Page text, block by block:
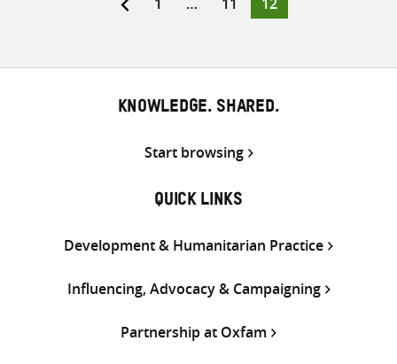
KNOWLEDGE. SHARED.
Start browsing
QUICK LINKS
Development & Humanitarian Practice
Influencing, Advocacy & Campaigning
Partnership at Oxfam